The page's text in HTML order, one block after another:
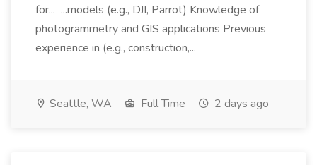
for... ...models (e.g., DJI, Parrot) Knowledge of
photogrammetry and GIS applications Previous
experience in (e.g., construction,...
Seattle, WA Full Time 2 days ago